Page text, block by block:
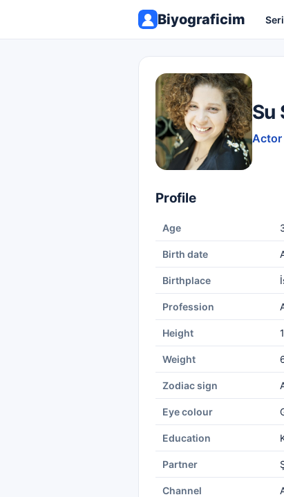
Biyograficim
Su
Actor
Profile
Age
Birth date
Birthplace
Profession
Height
Weight
Zodiac sign
Eye colour
Education
Partner
Channel